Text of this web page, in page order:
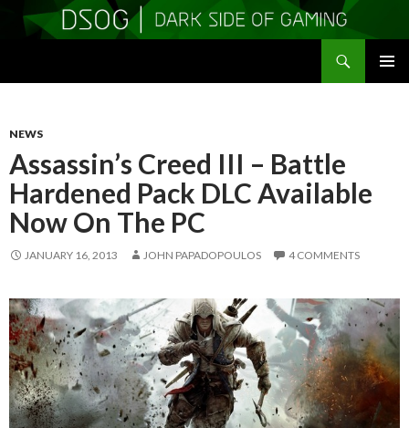
NEWS
Assassin’s Creed III – Battle
Hardened Pack DLC Available
Now On The PC
JANUARY 16, 2013 JOHN PAPADOPOULOS 4 COMMENTS